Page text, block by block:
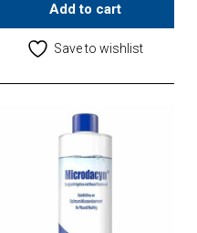
Add to cart
Save to wishlist